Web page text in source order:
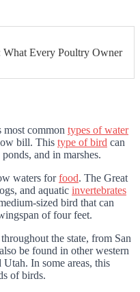
Every Poultry Owner
most common types of water
bill. This type of bird can
and in marshes.
waters forfood. The Great
and aquatic invertebrates
sized bird that can
of four feet.
the state, from San
be found in other western
Utah. In some areas, this
of birds.